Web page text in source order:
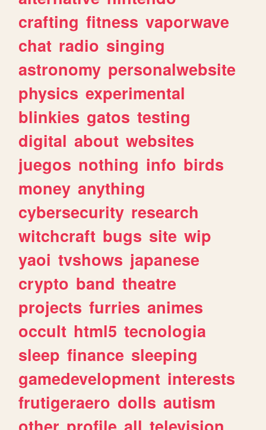
crafting fitness vaporwave
chat radio singing
astronomy personalwebsite
physics experimental
blinkies gatos testing
digital about websites
juegos nothing info birds
money anything
cybersecurity research
witchcraft bugs site wip
yaoi tvshows japanese
crypto band theatre
projects furries animes
occult html5 tecnologia
sleep finance sleeping
gamedevelopment interests
frutigeraero dolls autism